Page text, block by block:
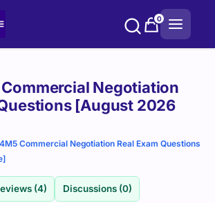
0
Commercial Negotiation
[August 2026
Commercial Negotiation Real Exam Questions
(4) Discussions (0)